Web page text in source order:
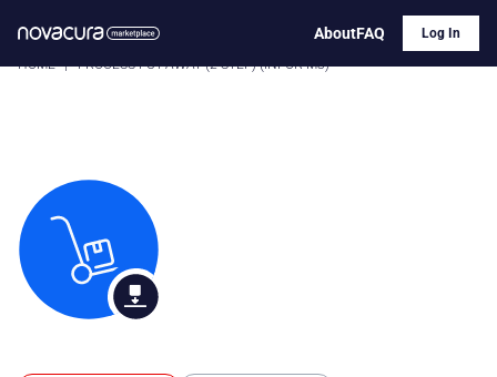
AboutFAQ
Log In
HOME | PROCESS PUT-AWAY (2-STEP) (INFOR M3)